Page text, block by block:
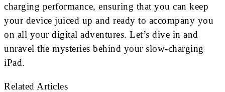
charging performance, ensuring that you can keep
your device juiced up and ready to accompany you
on all your digital adventures. Let’s dive in and
unravel the mysteries behind your slow-charging
iPad.
Related Articles